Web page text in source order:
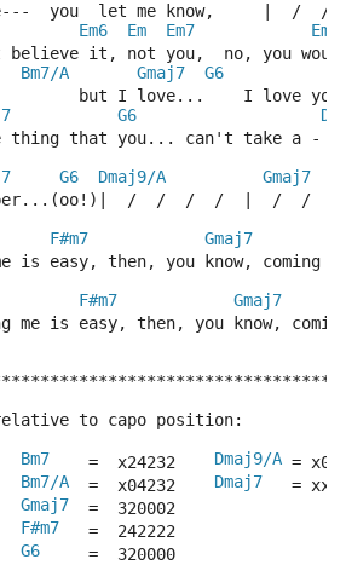
you  let me know,     |  /  /
Em6 Em Em7
Em6
believe it, not you,  no, you
Bm7/A Gmaj7
G6
but I love...    I love you
G6
thing that you... can't take a -
G6 Dmaj9/A
Gmaj7
/  /  /  /  |  /
F#m7
Gmaj7
is easy, then, you know, coming
F#m7
Gmaj7
me is easy, then, you know,
to capo position:
Bm7
    =  x24232
Dmaj9/A =
Bm7/A
  =  x04232
Dmaj7
=
Gmaj7
  =  320002
F#m7
   =  242222
G6
     =  320000